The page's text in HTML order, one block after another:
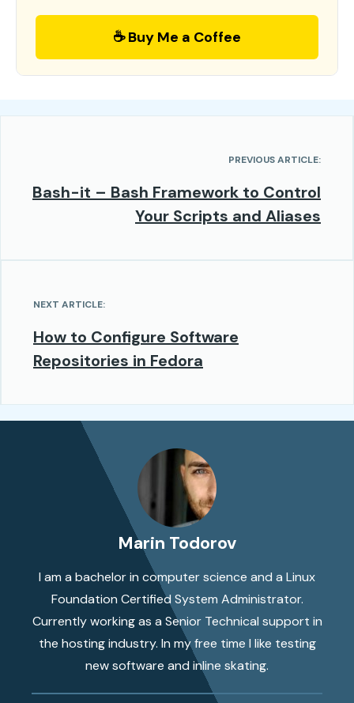
☕ Buy Me a Coffee
PREVIOUS ARTICLE:
Bash-it – Bash Framework to Control
Your Scripts and Aliases
NEXT ARTICLE:
How to Configure Software
Repositories in Fedora
Marin Todorov
I am a bachelor in computer science and a Linux
Foundation Certified System Administrator.
Currently working as a Senior Technical support in
the hosting industry. In my free time I like testing
new software and inline skating.